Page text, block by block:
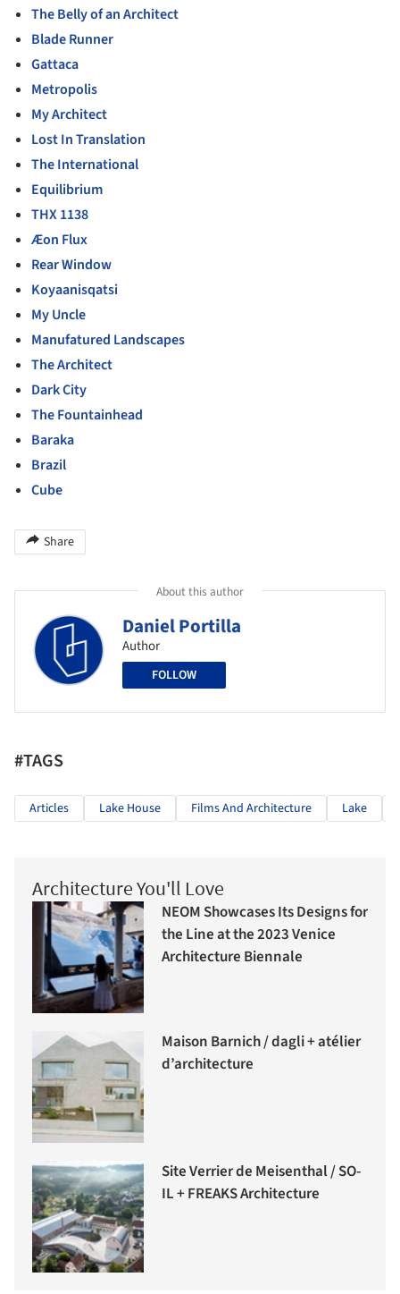
The Belly of an Architect
Blade Runner
Gattaca
Metropolis
My Architect
Lost In Translation
The International
Equilibrium
THX 1138
Æon Flux
Rear Window
Koyaanisqatsi
My Uncle
Manufatured Landscapes
The Architect
Dark City
The Fountainhead
Baraka
Brazil
Cube
Share
About this author
Daniel Portilla
Author
FOLLOW
#TAGS
Articles Lake House Films And Architecture Lake
Architecture You'll Love
NEOM Showcases Its Designs for
the Line at the 2023 Venice
Architecture Biennale
Maison Barnich / dagli + atélier
d’architecture
Site Verrier de Meisenthal / SO-
IL + FREAKS Architecture